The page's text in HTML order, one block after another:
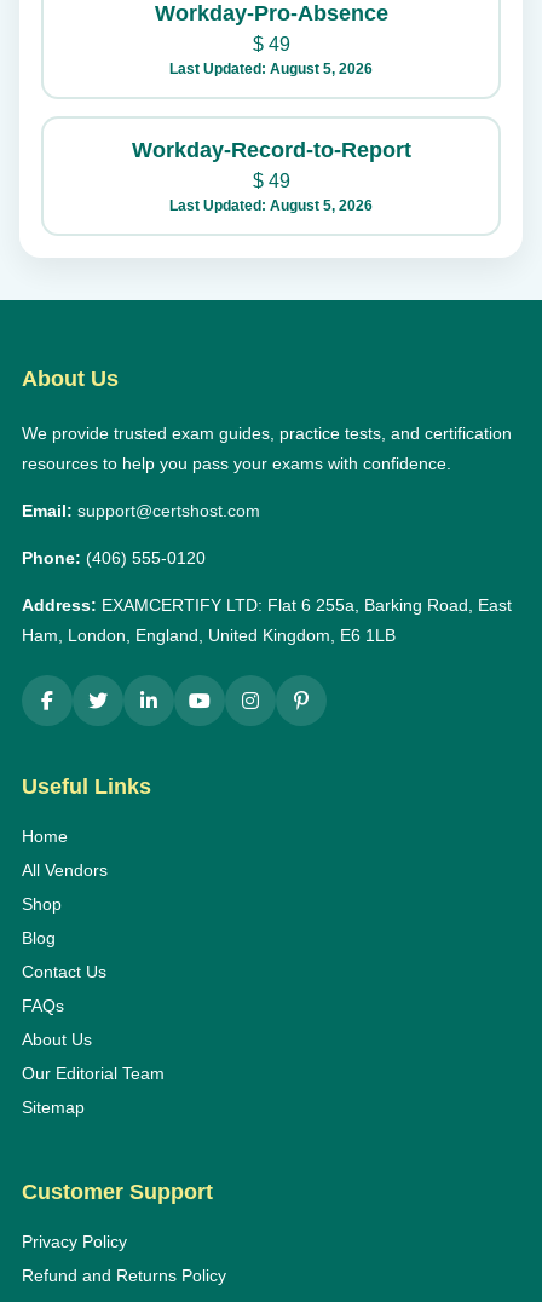
Workday-Pro-Absence
$49
Last Updated: August 5, 2026
Workday-Record-to-Report
$49
Last Updated: August 5, 2026
About Us
We provide trusted exam guides, practice tests, and certification
resources to help you pass your exams with confidence.
Email: support@certshost.com
Phone: (406) 555-0120
Address: EXAMCERTIFY LTD: Flat 6 255a, Barking Road, East
Ham, London, England, United Kingdom, E6 1LB
Useful Links
Home
All Vendors
Shop
Blog
Contact Us
FAQs
About Us
Our Editorial Team
Sitemap
Customer Support
Privacy Policy
Refund and Returns Policy